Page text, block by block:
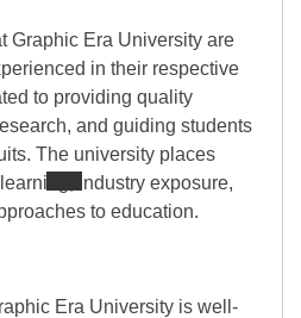
Graphic Era University are
in their respective
to providing quality
and guiding students
The university places
industry exposure,
to education.
Era University is well-